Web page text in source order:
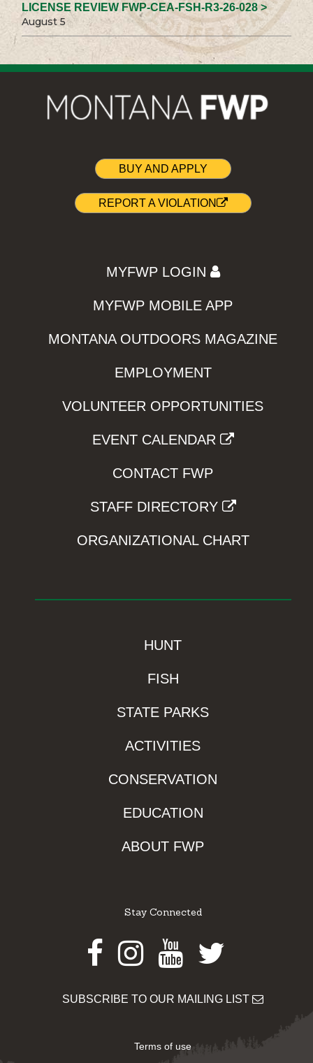
LICENSE REVIEW FWP-CEA-FSH-R3-26-028 >
August 5
BUY AND APPLY
REPORT A VIOLATION
MYFWP LOGIN
MYFWP MOBILE APP
MONTANA OUTDOORS MAGAZINE
EMPLOYMENT
VOLUNTEER OPPORTUNITIES
EVENT CALENDAR
CONTACT FWP
STAFF DIRECTORY
ORGANIZATIONAL CHART
HUNT
FISH
STATE PARKS
ACTIVITIES
CONSERVATION
EDUCATION
ABOUT FWP
Stay Connected
Facebook
Instagram
Youtube
Twitter
SUBSCRIBE TO OUR MAILING LIST
Terms of use